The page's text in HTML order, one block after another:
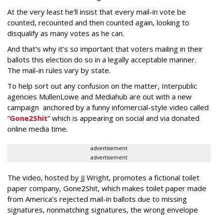
At the very least he’ll insist that every mail-in vote be
counted, recounted and then counted again, looking to
disqualify as many votes as he can.
And that’s why it’s so important that voters mailing in their
ballots this election do so in a legally acceptable manner.
The mail-in rules vary by state.
To help sort out any confusion on the matter, Interpublic
agencies MullenLowe and Mediahub are out with a new
campaign anchored by a funny infomercial-style video called
“Gone2Shit” which is appearing on social and via donated
online media time.
advertisement
advertisement
The video, hosted by JJ Wright, promotes a fictional toilet
paper company, Gone2Shit, which makes toilet paper made
from America’s rejected mail-in ballots due to missing
signatures, nonmatching signatures, the wrong envelope